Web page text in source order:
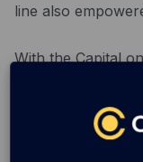
line also
With the Capital
best: delivering
business owner